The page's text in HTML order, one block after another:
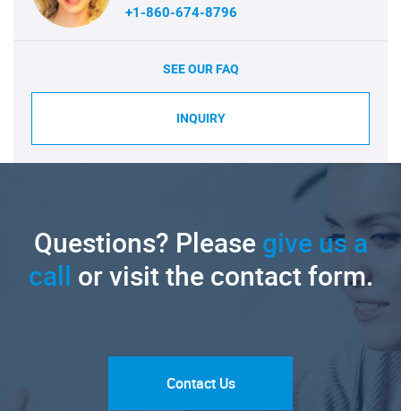
+1-860-674-8796
SEE OUR FAQ
INQUIRY
Questions? Pleasegive us a
call or visit the contact form.
Contact Us